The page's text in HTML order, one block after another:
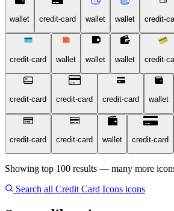
wallet credit-card wallet wallet credit-
credit-card wallet wallet wallet credit-
credit-card credit-card credit-card wallet
credit-card credit-card wallet credit-card
Showing top 100 results — many more
Search all Credit Card Icons icons